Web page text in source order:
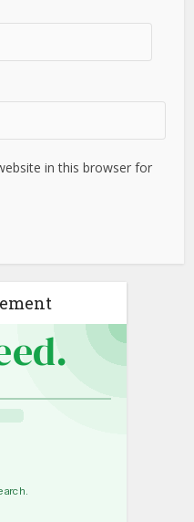
in this browser for